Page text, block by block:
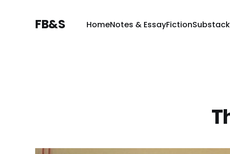
FB&S HomeNotes & EssayFictionSubstack